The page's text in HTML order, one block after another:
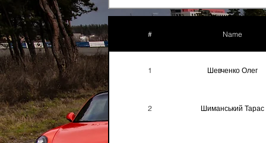
# Name
1 Шевченко Олег
2 Шиманський Тарас